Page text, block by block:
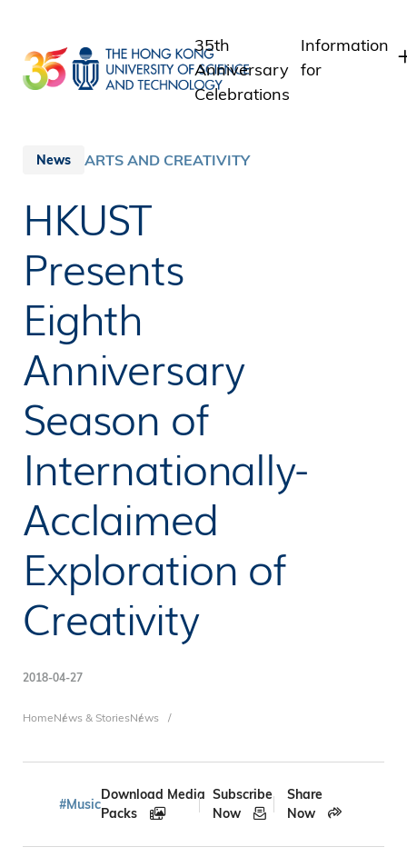
main
content
35th
Anniversary
Celebrations
Information
for
News ARTS AND CREATIVITY
HKUST
Presents
Eighth
Anniversary
Season of
Internationally-
Acclaimed
Exploration of
Creativity
2018-04-27
Breadcrumb
HomeNews & StoriesNews
#Music
Download Media
Packs
Subscribe
Now
Share
Now